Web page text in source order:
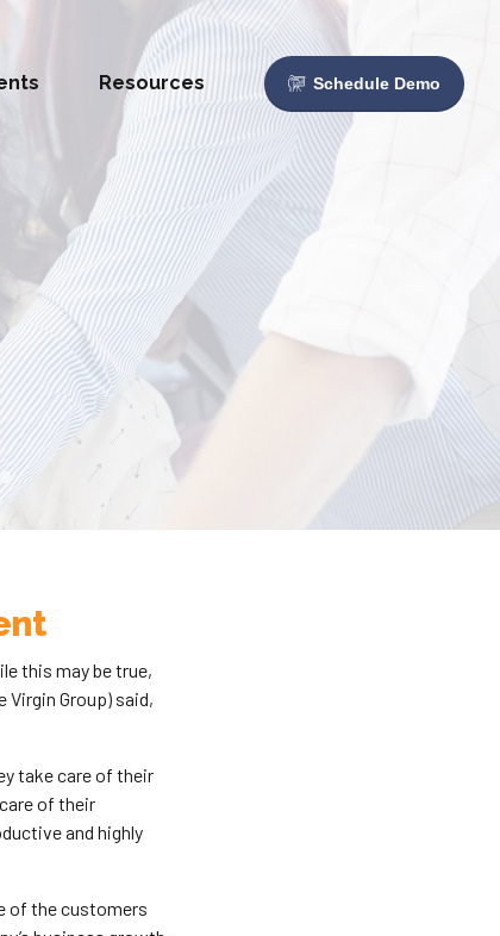
Schedule Demo
Resources
this may be true,
Virgin Group) said,
take care of their
of their
and highly
of the customers